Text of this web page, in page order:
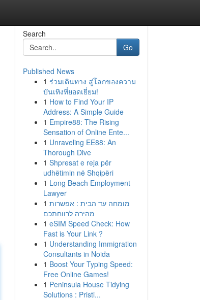
Search
Go
Published News
1 ร่วมเดินทาง สู่โลกของความ
บันเทิงที่ยอดเยี่ยม!
1 How to Find Your IP
Address: A Simple Guide
1 Empire88: The Rising
Sensation of Online Ente...
1 Unraveling EE88: An
Thorough Dive
1 Shpresat e reja për
udhëtimin në Shqipëri
1 Long Beach Employment
Lawyer
1 מומחה עד הבית : אפשרות
מהירה לרווחתכם
1 eSIM Speed Check: How
Fast is Your Link ?
1 Understanding Immigration
Consultants in Noida
1 Boost Your Typing Speed:
Free Online Games!
1 Peninsula House Tidying
Solutions : Pristi...